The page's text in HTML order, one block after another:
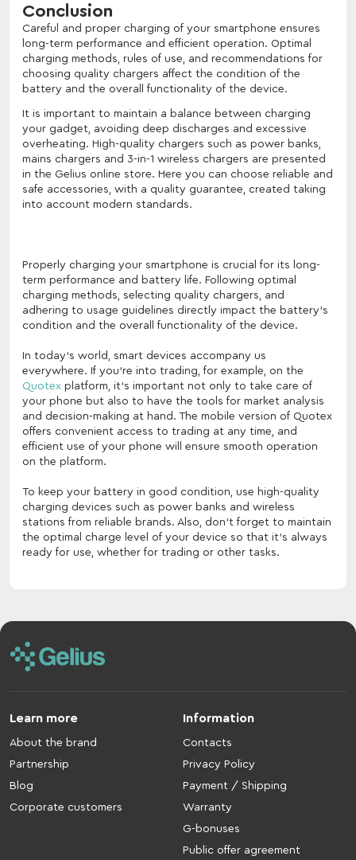
Conclusion
Careful and proper charging of your smartphone ensures
long-term performance and efficient operation. Optimal
charging methods, rules of use, and recommendations for
choosing quality chargers affect the condition of the
battery and the overall functionality of the device.
It is important to maintain a balance between charging
your gadget, avoiding deep discharges and excessive
overheating. High-quality chargers such as power banks,
mains chargers and 3-in-1 wireless chargers are presented
in the Gelius online store. Here you can choose reliable and
safe accessories, with a quality guarantee, created taking
into account modern standards.
Properly charging your smartphone is crucial for its long-
term performance and battery life. Following optimal
charging methods, selecting quality chargers, and
adhering to usage guidelines directly impact the battery's
condition and the overall functionality of the device.
In today's world, smart devices accompany us
everywhere. If you're into trading, for example, on the
Quotex platform, it's important not only to take care of
your phone but also to have the tools for market analysis
and decision-making at hand. The mobile version of Quotex
offers convenient access to trading at any time, and
efficient use of your phone will ensure smooth operation
on the platform.
To keep your battery in good condition, use high-quality
charging devices such as power banks and wireless
stations from reliable brands. Also, don't forget to maintain
the optimal charge level of your device so that it's always
ready for use, whether for trading or other tasks.
Learn more
About the brand
Partnership
Blog
Corporate customers
Information
Contacts
Privacy Policy
Payment / Shipping
Warranty
G-bonuses
Public offer agreement